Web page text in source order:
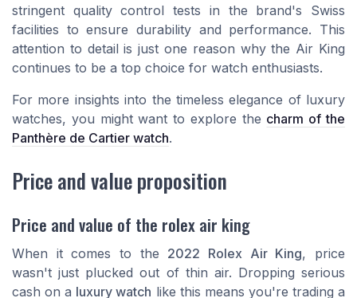
stringent quality control tests in the brand's Swiss
facilities to ensure durability and performance. This
attention to detail is just one reason why the Air King
continues to be a top choice for watch enthusiasts.
For more insights into the timeless elegance of luxury
watches, you might want to explore the charm of the
Panthère de Cartier watch.
Price and value proposition
Price and value of the rolex air king
When it comes to the 2022 Rolex Air King, price
wasn't just plucked out of thin air. Dropping serious
cash on a luxury watch like this means you're trading a